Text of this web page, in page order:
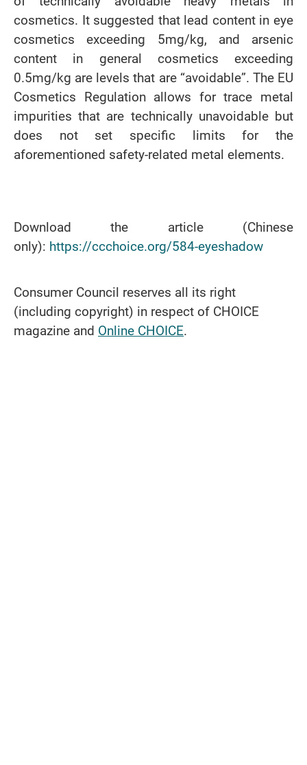
cosmetics. It suggested that lead content in eye
cosmetics exceeding 5mg/kg, and arsenic
content in general cosmetics exceeding
0.5mg/kg are levels that are “avoidable”. The EU
Cosmetics Regulation allows for trace metal
impurities that are technically unavoidable but
does not set specific limits for the
aforementioned safety-related metal elements.
Download the article (Chinese
only): https://ccchoice.org/584-eyeshadow
Consumer Council reserves all its right
(including copyright) in respect of CHOICE
magazine and Online CHOICE.